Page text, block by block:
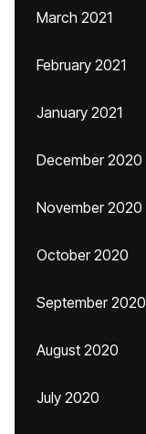
March 2021
February 2021
January 2021
December 2020
November 2020
October 2020
September 2020
August 2020
July 2020